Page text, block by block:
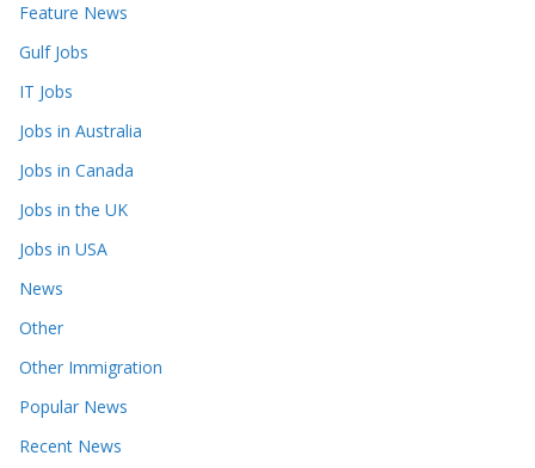
Feature News
Gulf Jobs
IT Jobs
Jobs in Australia
Jobs in Canada
Jobs in the UK
Jobs in USA
News
Other
Other Immigration
Popular News
Recent News